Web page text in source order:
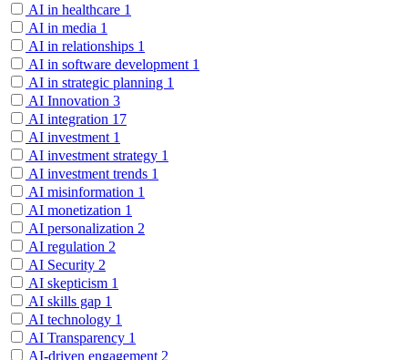
AI in healthcare 1
AI in media 1
AI in relationships 1
AI in software development 1
AI in strategic planning 1
AI Innovation 3
AI integration 17
AI investment 1
AI investment strategy 1
AI investment trends 1
AI misinformation 1
AI monetization 1
AI personalization 2
AI regulation 2
AI Security 2
AI skepticism 1
AI skills gap 1
AI technology 1
AI Transparency 1
AI-driven engagement 2